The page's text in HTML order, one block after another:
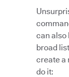
can also
broad
create a
do it: